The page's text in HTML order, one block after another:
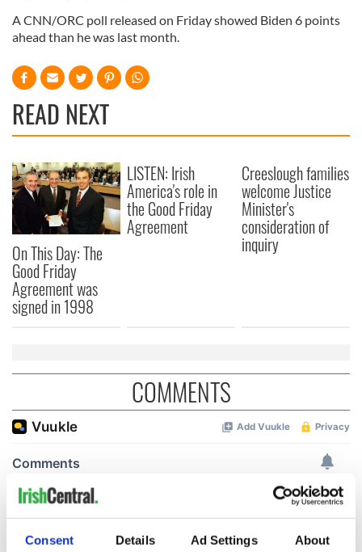
Consent Details Ad Settings About
A CNN/ORC poll released on Friday showed Biden 6 points
ahead than he was last month.
READ NEXT
On This Day: The
Good Friday
Agreement was
signed in 1998
LISTEN: Irish
America's role in
the Good Friday
Agreement
Creeslough families
welcome Justice
Minister's
consideration of
inquiry
COMMENTS